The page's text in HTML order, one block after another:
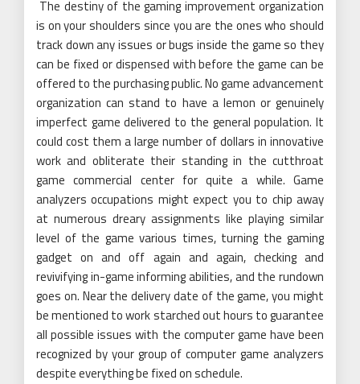
The destiny of the gaming improvement organization
is on your shoulders since you are the ones who should
track down any issues or bugs inside the game so they
can be fixed or dispensed with before the game can be
offered to the purchasing public. No game advancement
organization can stand to have a lemon or genuinely
imperfect game delivered to the general population. It
could cost them a large number of dollars in innovative
work and obliterate their standing in the cutthroat
game commercial center for quite a while. Game
analyzers occupations might expect you to chip away
at numerous dreary assignments like playing similar
level of the game various times, turning the gaming
gadget on and off again and again, checking and
revivifying in-game informing abilities, and the rundown
goes on. Near the delivery date of the game, you might
be mentioned to work starched out hours to guarantee
all possible issues with the computer game have been
recognized by your group of computer game analyzers
despite everything be fixed on schedule.